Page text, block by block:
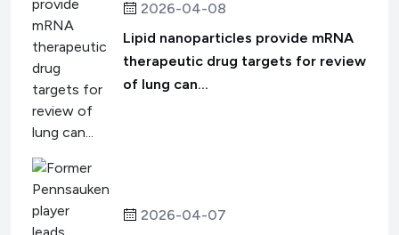
2026-04-08
Lipid nanoparticles provide mRNA
therapeutic drug targets for review
of lung can...
2026-04-07